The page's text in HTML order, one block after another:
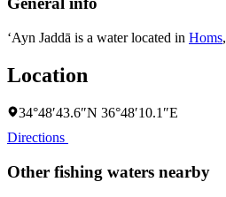
‘Ayn Jaddā is a water located in Homs,
Location
34°48′43.6″N 36°48′10.1″E
Directions
Other fishing waters nearby